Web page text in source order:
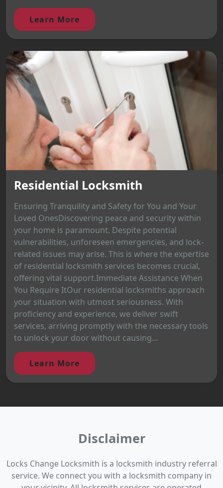
Learn More
Residential Locksmith
Ensuring Tranquility and Safety for You and Your
Loved OnesDiscovering peace and security within
your home is paramount. Despite potential
vulnerabilities, unforeseen emergencies, and lock-
related issues may arise. This is where the expertise
of residential locksmith services becomes crucial,
offering vital support.Immediate Assistance When
You Require ItOur residential locksmiths approach
your situation with utmost seriousness. With
proficiency and experience, we deliver swift
services, arriving promptly with the necessary tools
to unlock your door without causing...
Learn More
Disclaimer
Locks Change Locksmith is a locksmith industry referral
service. We connect you with a locksmith company in